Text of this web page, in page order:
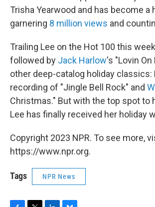
Trisha Yearwood and has become a
garnering 8 million views and
Trailing Lee on the Hot 100 this
followed by Jack Harlow's "Lovin
other deep-catalog holiday classics:
recording of "Jingle Bell Rock" and
Christmas." But with the top spot to
Lee has finally received her holiday
Copyright 2023 NPR. To see more,
https://www.npr.org.
Tags NPR News